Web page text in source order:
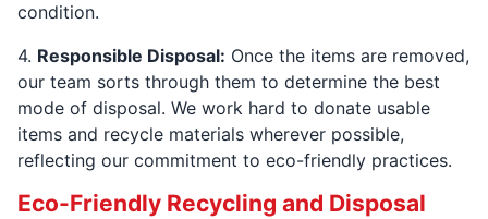
condition.
4. Responsible Disposal: Once the items are removed,
our team sorts through them to determine the best
mode of disposal. We work hard to donate usable
items and recycle materials wherever possible,
reflecting our commitment to eco-friendly practices.
Eco-Friendly Recycling and Disposal